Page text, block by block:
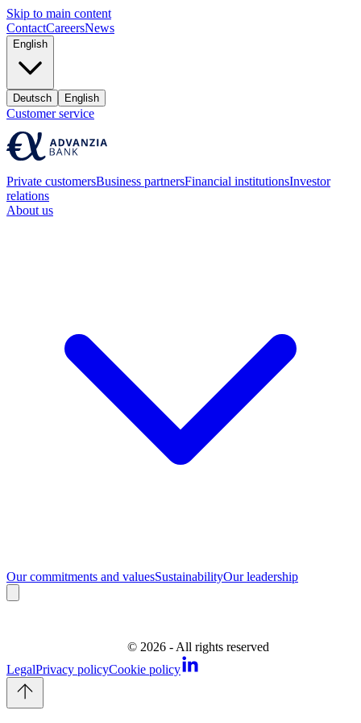
Skip to main content
ContactCareersNews
English
Deutsch English
Customer service
Private customersBusiness partnersFinancial institutionsInvestor
relations
About us
Our commitments and valuesSustainabilityOur leadership
© 2026 - All rights reserved
LegalPrivacy policyCookie policy